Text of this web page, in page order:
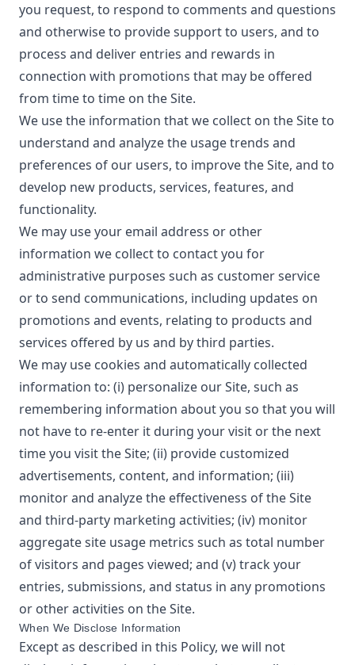
you request, to respond to comments and questions
and otherwise to provide support to users, and to
process and deliver entries and rewards in
connection with promotions that may be offered
from time to time on the Site.
We use the information that we collect on the Site to
understand and analyze the usage trends and
preferences of our users, to improve the Site, and to
develop new products, services, features, and
functionality.
We may use your email address or other
information we collect to contact you for
administrative purposes such as customer service
or to send communications, including updates on
promotions and events, relating to products and
services offered by us and by third parties.
We may use cookies and automatically collected
information to: (i) personalize our Site, such as
remembering information about you so that you will
not have to re-enter it during your visit or the next
time you visit the Site; (ii) provide customized
advertisements, content, and information; (iii)
monitor and analyze the effectiveness of the Site
and third-party marketing activities; (iv) monitor
aggregate site usage metrics such as total number
of visitors and pages viewed; and (v) track your
entries, submissions, and status in any promotions
or other activities on the Site.
When We Disclose Information
Except as described in this Policy, we will not